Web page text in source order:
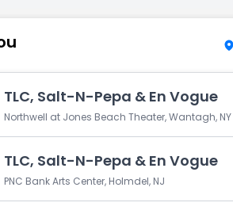
TLC, Salt-N-Pepa & En Vogue
Northwell at Jones Beach Theater, Wantagh, NY
TLC, Salt-N-Pepa & En Vogue
PNC Bank Arts Center, Holmdel, NJ